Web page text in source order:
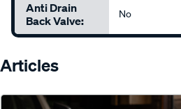
Anti Drain
Back Valve:
No
Articles